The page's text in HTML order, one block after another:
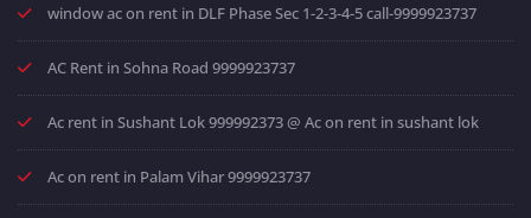
window ac on rent in DLF Phase Sec 1-2-3-4-5 call-9999923737
AC Rent in Sohna Road 9999923737
Ac rent in Sushant Lok 999992373 @ Ac on rent in sushant lok
Ac on rent in Palam Vihar 9999923737